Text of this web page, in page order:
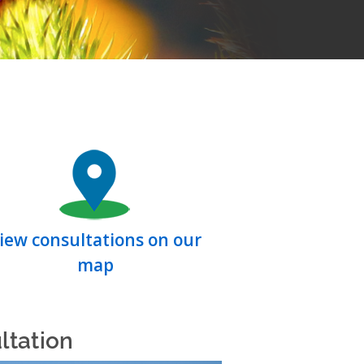
consultations on our
map